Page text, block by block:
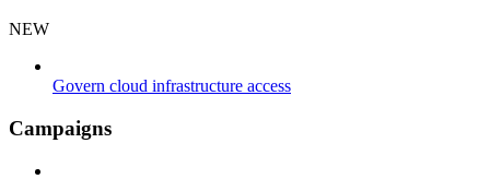
NEW
Govern cloud infrastructure access
Campaigns